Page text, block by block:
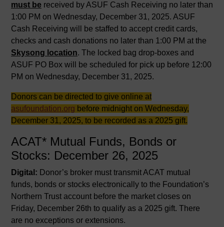
must be received by ASUF Cash Receiving no later than
1:00 PM on Wednesday, December 31, 2025. ASUF
Cash Receiving will be staffed to accept credit cards,
checks and cash donations no later than 1:00 PM at the
Skysong location. The locked bag drop-boxes and
ASUF PO Box will be scheduled for pick up before 12:00
PM on Wednesday, December 31, 2025.
Donors can be directed to give online at
asufoundation.org before midnight on Wednesday,
December 31, 2025, to be recorded as a 2025 gift.
ACAT* Mutual Funds, Bonds or
Stocks: December 26, 2025
Digital: Donor’s broker must transmit ACAT mutual
funds, bonds or stocks electronically to the Foundation’s
Northern Trust account before the market closes on
Friday, December 26th to qualify as a 2025 gift. There
are no exceptions or extensions.